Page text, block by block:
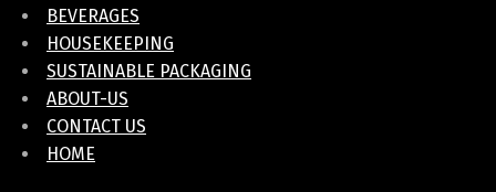
BEVERAGES
HOUSEKEEPING
SUSTAINABLE PACKAGING
ABOUT-US
CONTACT US
HOME